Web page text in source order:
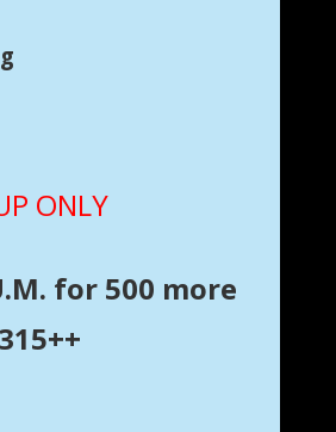
ONLY
for 500 more